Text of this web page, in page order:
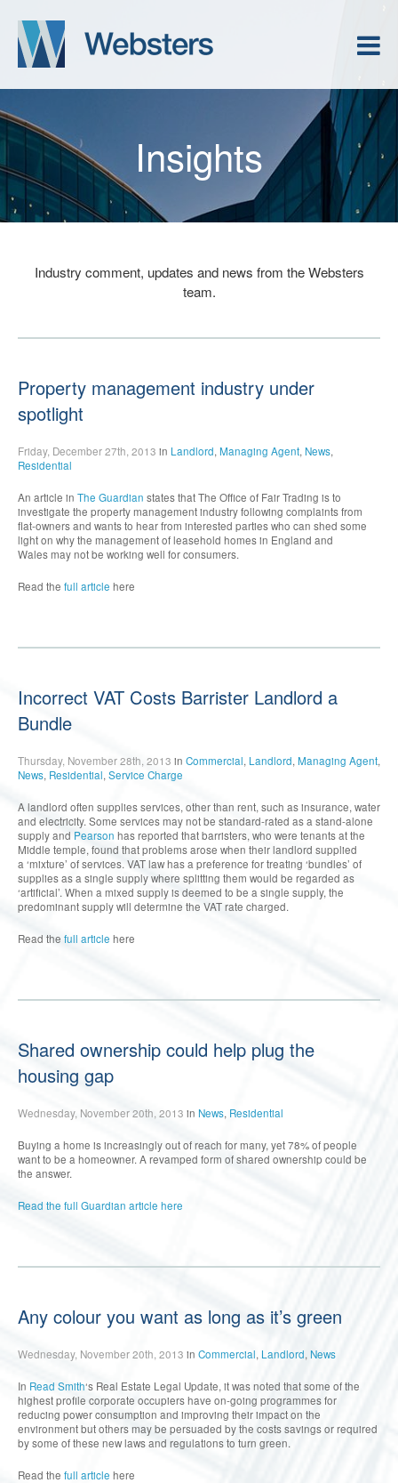
Insights
Industry comment, updates and news from the Websters
team.
Property management industry under
spotlight
Friday, December 27th, 2013 in Landlord, Managing Agent, News,
Residential
An article in The Guardian states that The Office of Fair Trading is to
investigate the property management industry following complaints from
flat-owners and wants to hear from interested parties who can shed some
light on why the management of leasehold homes in England and
Wales may not be working well for consumers.
Read the full article here
Incorrect VAT Costs Barrister Landlord a
Bundle
Thursday, November 28th, 2013 in Commercial, Landlord, Managing Agent,
News, Residential, Service Charge
A landlord often supplies services, other than rent, such as insurance, water
and electricity. Some services may not be standard-rated as a stand-alone
supply and Pearson has reported that barristers, who were tenants at the
Middle temple, found that problems arose when their landlord supplied
a ‘mixture’ of services. VAT law has a preference for treating ‘bundles’ of
supplies as a single supply where splitting them would be regarded as
‘artificial’. When a mixed supply is deemed to be a single supply, the
predominant supply will determine the VAT rate charged.
Read the full article here
Shared ownership could help plug the
housing gap
Wednesday, November 20th, 2013 in News, Residential
Buying a home is increasingly out of reach for many, yet 78% of people
want to be a homeowner. A revamped form of shared ownership could be
the answer.
Read the full Guardian article here
Any colour you want as long as it’s green
Wednesday, November 20th, 2013 in Commercial, Landlord, News
In Read Smith‘s Real Estate Legal Update, it was noted that some of the
highest profile corporate occupiers have on-going programmes for
reducing power consumption and improving their impact on the
environment but others may be persuaded by the costs savings or required
by some of these new laws and regulations to turn green.
Read the full article here